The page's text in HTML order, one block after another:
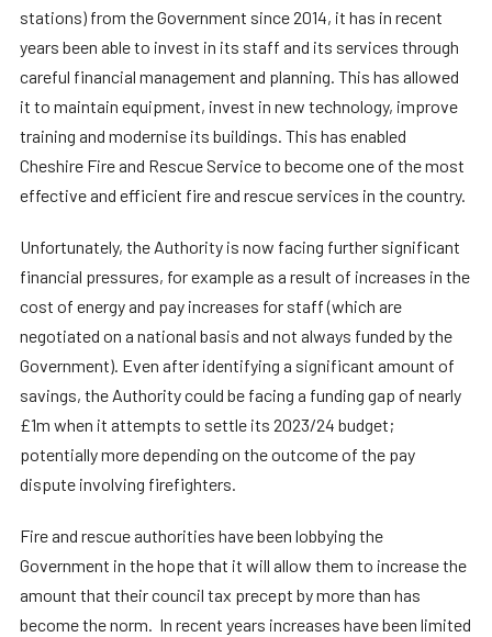
stations) from the Government since 2014, it has in recent
years been able to invest in its staff and its services through
careful financial management and planning. This has allowed
it to maintain equipment, invest in new technology, improve
training and modernise its buildings. This has enabled
Cheshire Fire and Rescue Service to become one of the most
effective and efficient fire and rescue services in the country.
Unfortunately, the Authority is now facing further significant
financial pressures, for example as a result of increases in the
cost of energy and pay increases for staff (which are
negotiated on a national basis and not always funded by the
Government). Even after identifying a significant amount of
savings, the Authority could be facing a funding gap of nearly
£1m when it attempts to settle its 2023/24 budget;
potentially more depending on the outcome of the pay
dispute involving firefighters.
Fire and rescue authorities have been lobbying the
Government in the hope that it will allow them to increase the
amount that their council tax precept by more than has
become the norm. In recent years increases have been limited